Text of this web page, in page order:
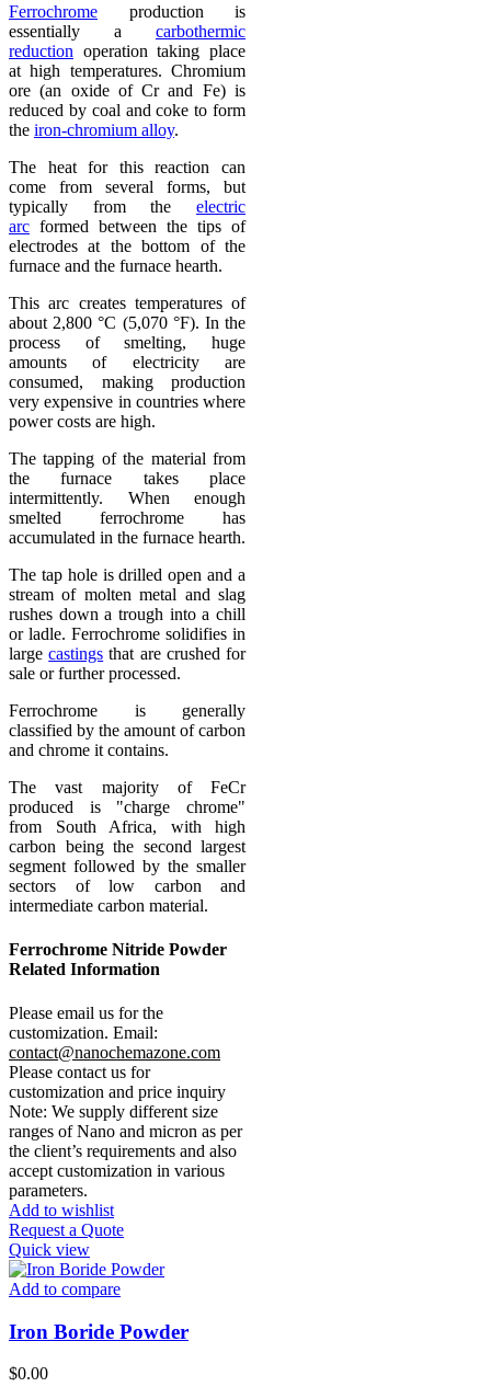
Ferrochrome production is
essentially a carbothermic
reduction operation taking place
at high temperatures. Chromium
ore (an oxide of Cr and Fe) is
reduced by coal and coke to form
the iron-chromium alloy.
The heat for this reaction can
come from several forms, but
typically from the electric
arc formed between the tips of
electrodes at the bottom of the
furnace and the furnace hearth.
This arc creates temperatures of
about 2,800 °C (5,070 °F). In the
process of smelting, huge
amounts of electricity are
consumed, making production
very expensive in countries where
power costs are high.
The tapping of the material from
the furnace takes place
intermittently. When enough
smelted ferrochrome has
accumulated in the furnace hearth.
The tap hole is drilled open and a
stream of molten metal and slag
rushes down a trough into a chill
or ladle. Ferrochrome solidifies in
largecastings that are crushed for
sale or further processed.
Ferrochrome is generally
classified by the amount of carbon
and chrome it contains.
The vast majority of FeCr
produced is "charge chrome"
from South Africa, with high
carbon being the second largest
segment followed by the smaller
sectors of low carbon and
intermediate carbon material.
Ferrochrome Nitride Powder
Related Information
Please email us for the
customization. Email:
contact@nanochemazone.com
Please contact us for
customization and price inquiry
Note: We supply different size
ranges of Nano and micron as per
the client’s requirements and also
accept customization in various
parameters.
Add to wishlist
Request a Quote
Quick view
Add to compare
Iron Boride Powder
$0.00